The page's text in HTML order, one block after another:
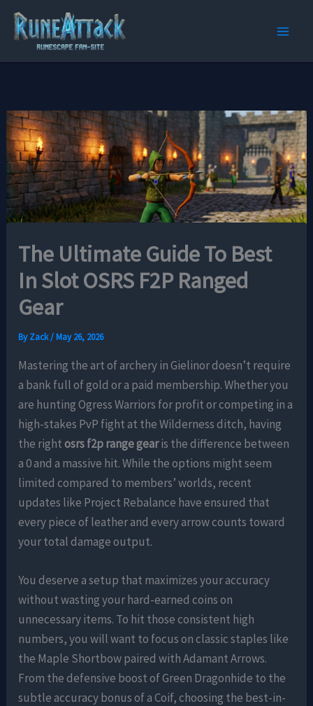
Skip
content
The Ultimate Guide To Best
In Slot OSRS F2P Ranged
Gear
ByZack/May 26, 2026
Mastering the art of archery in Gielinor doesn’t require
a bank full of gold or a paid membership. Whether you
are hunting Ogress Warriors for profit or competing in a
high-stakes PvP fight at the Wilderness ditch, having
the rightosrs f2p range gearis the difference between
a 0 and a massive hit. While the options might seem
limited compared to members’ worlds, recent
updates like Project Rebalance have ensured that
every piece of leather and every arrow counts toward
your total damage output.
You deserve a setup that maximizes your accuracy
without wasting your hard-earned coins on
unnecessary items. To hit those consistent high
numbers, you will want to focus on classic staples like
the Maple Shortbow paired with Adamant Arrows.
From the defensive boost of Green Dragonhide to the
subtle accuracy bonus of a Coif, choosing the best-in-